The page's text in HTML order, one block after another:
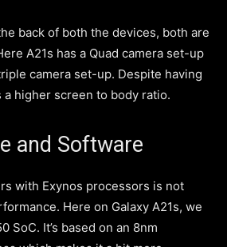
back of both the devices, both are
A21s has a Quad camera set-up
camera set-up. Despite having
a higher screen to body ratio.
and Software
with Exynos processors is not
Here on Galaxy A21s, we
SoC. It’s based on an 8nm